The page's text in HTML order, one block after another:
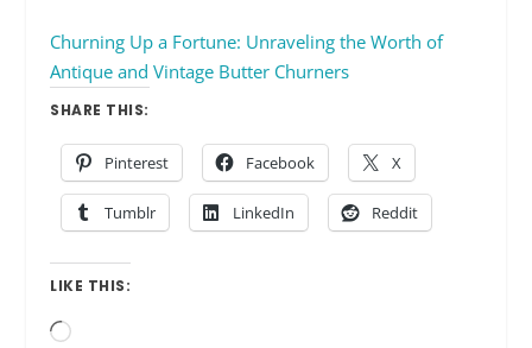
Churning Up a Fortune: Unraveling the Worth of
Antique and Vintage Butter Churners
SHARE THIS:
Pinterest Facebook X
Tumblr LinkedIn Reddit
LIKE THIS:
Loading…